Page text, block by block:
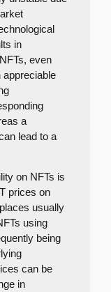
in
even
appreciable
a
lead to a
on NFTs is
prices on
usually
using
being
can be
in